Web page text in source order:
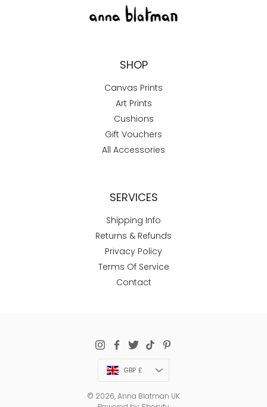
SHOP
Canvas Prints
Art Prints
Cushions
Gift Vouchers
All Accessories
SERVICES
Shipping Info
Returns & Refunds
Privacy Policy
Terms Of Service
Contact
Currency
GBP £
© 2026,Anna Blatman UK